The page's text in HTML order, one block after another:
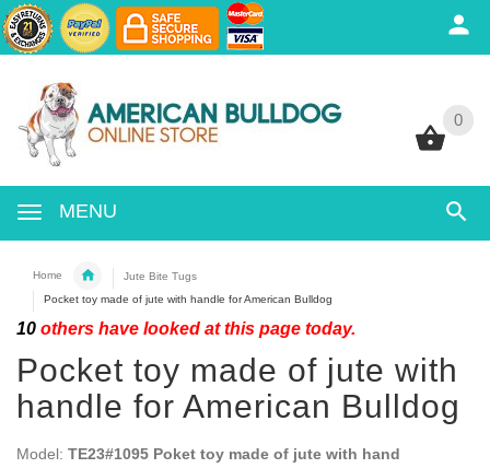
0
MENU
0
Home
Jute Bite Tugs
Pocket toy made of jute with handle for American Bulldog
10 others have looked at this page today.
Pocket toy made of jute with
handle for American Bulldog
Model: TE23#1095 Poket toy made of jute with hand